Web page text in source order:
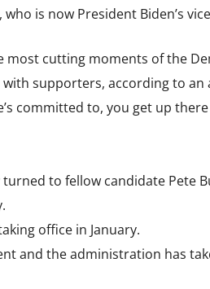
is now President Biden’s
most cutting moments of the
supporters, according to
committed to, you get up
to fellow candidate Pete
office in January.
and the administration has